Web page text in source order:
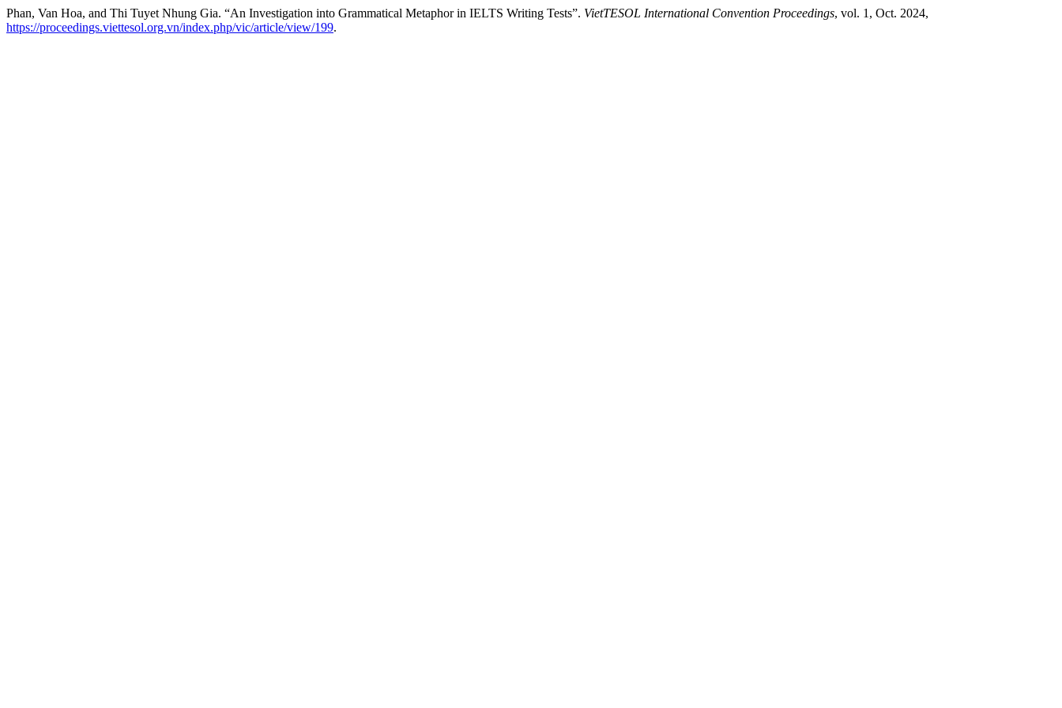
Phan, Van Hoa, and Thi Tuyet Nhung Gia. “An Investigation into Grammatical Metaphor in IELTS Writing Tests”. VietTESOL International Convention Proceedings, vol. 1, Oct. 2024,
https://proceedings.viettesol.org.vn/index.php/vic/article/view/199.